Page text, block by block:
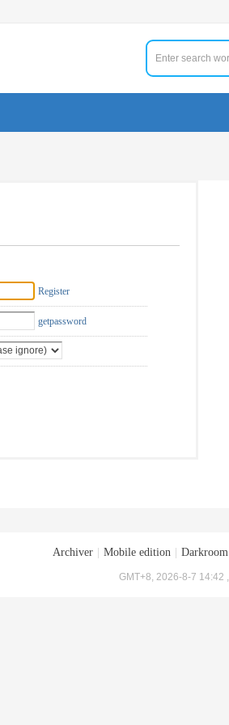
Register
getpassword
Archiver Mobile edition Darkroom
GMT+8, 2026-8-7 14:42